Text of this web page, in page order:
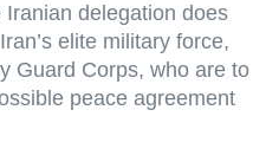
delegation does
elite military force,
Guard Corps, who are to
peace agreement